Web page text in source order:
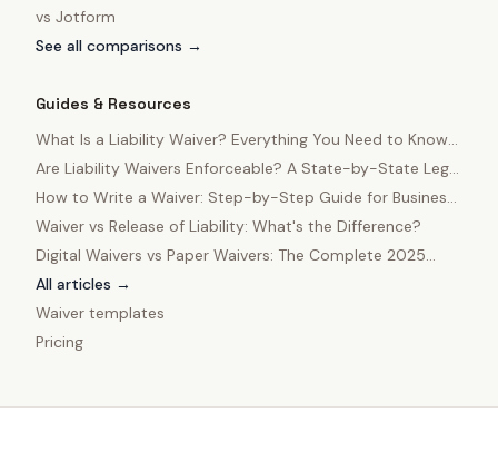
vs Jotform
See all comparisons →
Guides & Resources
What Is a Liability Waiver? Everything You Need to Know
in 2025
Are Liability Waivers Enforceable? A State-by-State Legal
Guide
How to Write a Waiver: Step-by-Step Guide for Business
Owners
Waiver vs Release of Liability: What's the Difference?
Digital Waivers vs Paper Waivers: The Complete 2025
Comparison
All articles →
Waiver templates
Pricing